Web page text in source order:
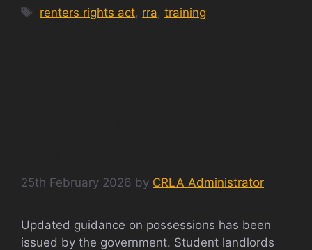
Tags
renters rights act, rra,training
25th February 2026 by CRLA Administrator
Updated guidance on possessions has been
issued by the government. Student landlords